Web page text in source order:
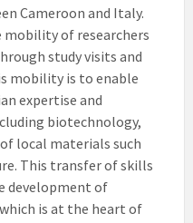
Cameroon and Italy.
mobility of researchers
study visits and
mobility is to enable
expertise and
biotechnology,
local materials such
This transfer of skills
development of
is at the heart of